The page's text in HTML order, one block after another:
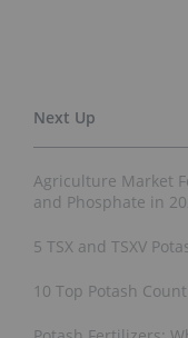
Agriculture Market
and Phosphate in
5 TSX and TSXV
10 Top Potash